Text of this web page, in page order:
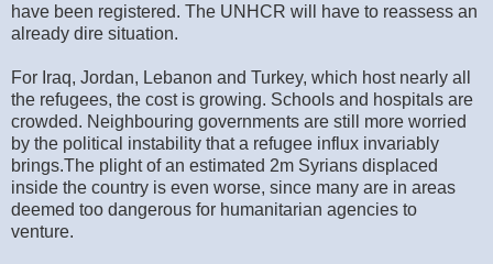
have been registered. The UNHCR will have to reassess an
already dire situation.
For Iraq, Jordan, Lebanon and Turkey, which host nearly all
the refugees, the cost is growing. Schools and hospitals are
crowded. Neighbouring governments are still more worried
by the political instability that a refugee influx invariably
brings.The plight of an estimated 2m Syrians displaced
inside the country is even worse, since many are in areas
deemed too dangerous for humanitarian agencies to
venture.